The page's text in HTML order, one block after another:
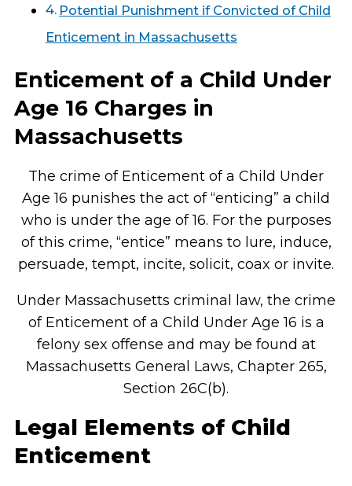
Potential Punishment if Convicted of Child
Enticement in Massachusetts
Enticement of a Child Under
Age 16 Charges in
Massachusetts
The crime of Enticement of a Child Under
Age 16 punishes the act of “enticing” a child
who is under the age of 16. For the purposes
of this crime, “entice” means to lure, induce,
persuade, tempt, incite, solicit, coax or invite.
Under Massachusetts criminal law, the crime
of Enticement of a Child Under Age 16 is a
felony sex offense and may be found at
Massachusetts General Laws, Chapter 265,
Section 26C(b).
Legal Elements of Child
Enticement